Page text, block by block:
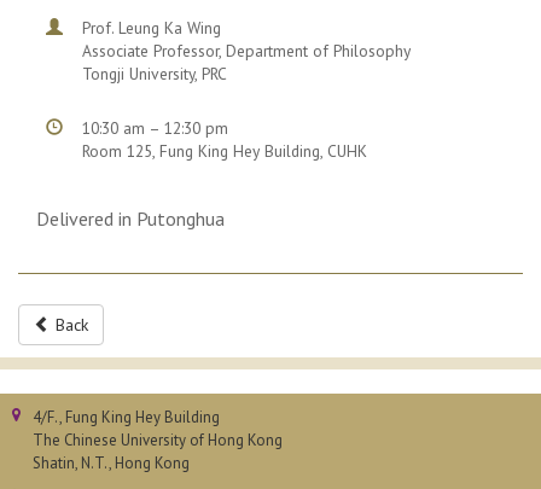
Prof. Leung Ka Wing
Associate Professor, Department of Philosophy
Tongji University, PRC
10:30 am – 12:30 pm
Room 125, Fung King Hey Building, CUHK
Delivered in Putonghua
Back
4/F., Fung King Hey Building
The Chinese University of Hong Kong
Shatin, N.T., Hong Kong